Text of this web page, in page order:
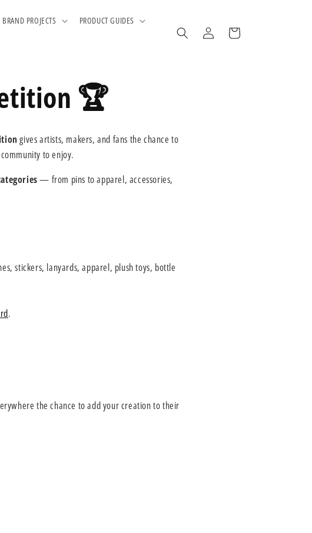
BRAND PROJECTS PRODUCT GUIDES
Log
in
Cart
🏆
gives artists, makers, and fans the chance to
to enjoy.
— from pins to apparel, accessories,
stickers, lanyards, apparel, plush toys, bottle
.
the chance to add your creation to their